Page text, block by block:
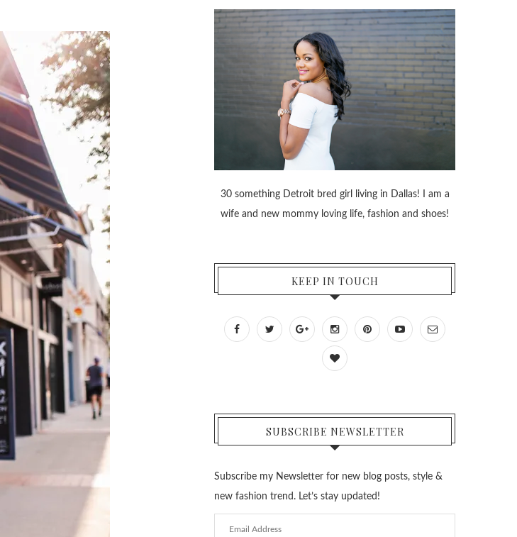
30 something Detroit bred girl living in Dallas! I am a
wife and new mommy loving life, fashion and shoes!
KEEP IN TOUCH
SUBSCRIBE NEWSLETTER
Subscribe my Newsletter for new blog posts, style &
new fashion trend. Let’s stay updated!